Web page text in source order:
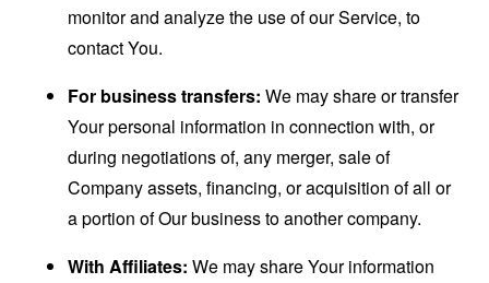
monitor and analyze the use of our Service, to
contact You.
For business transfers: We may share or transfer
Your personal information in connection with, or
during negotiations of, any merger, sale of
Company assets, financing, or acquisition of all or
a portion of Our business to another company.
With Affiliates: We may share Your information